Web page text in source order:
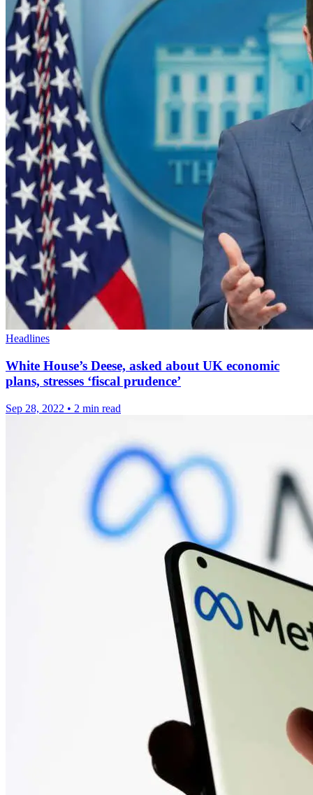
Headlines
White House’s Deese, asked about UK economic
plans, stresses ‘fiscal prudence’
Sep 28, 2022 • 2 min read